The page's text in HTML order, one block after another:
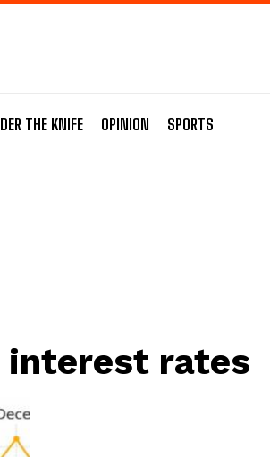
THE KNIFE OPINION SPORTS
interest rates